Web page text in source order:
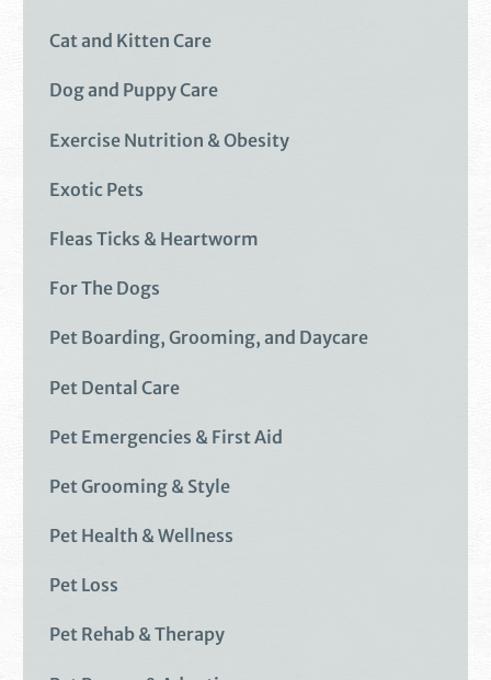
Cat and Kitten Care
Dog and Puppy Care
Exercise Nutrition & Obesity
Exotic Pets
Fleas Ticks & Heartworm
For The Dogs
Pet Boarding, Grooming, and Daycare
Pet Dental Care
Pet Emergencies & First Aid
Pet Grooming & Style
Pet Health & Wellness
Pet Loss
Pet Rehab & Therapy